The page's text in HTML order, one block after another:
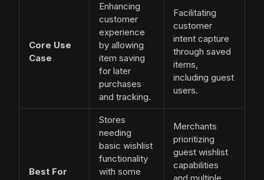
Core Use
Case
Enhancing
customer
experience
by allowing
item saving
for later
purchases
and tracking.
Facilitating
customer
intent capture
through saved
items,
including guest
users.
Best For
Stores
needing
basic wishlist
functionality
with some
Merchants
prioritizing
guest wishlist
capabilities